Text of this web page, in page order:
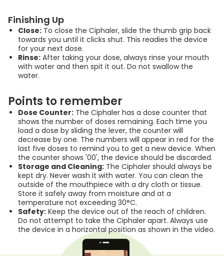
Finishing Up
Close: To close the Ciphaler, slide the thumb grip back
towards you until it clicks shut. This readies the device
for your next dose.
Rinse: After taking your dose, always rinse your mouth
with water and then spit it out. Do not swallow the
water.
Points to remember
Dose Counter: The Ciphaler has a dose counter that
shows the number of doses remaining. Each time you
load a dose by sliding the lever, the counter will
decrease by one. The numbers will appear in red for the
last five doses to remind you to get a new device. When
the counter shows '00', the device should be discarded.
Storage and Cleaning: The Ciphaler should always be
kept dry. Never wash it with water. You can clean the
outside of the mouthpiece with a dry cloth or tissue.
Store it safely away from moisture and at a
temperature not exceeding 30°C.
Safety: Keep the device out of the reach of children.
Do not attempt to take the Ciphaler apart. Always use
the device in a horizontal position as shown in the video.